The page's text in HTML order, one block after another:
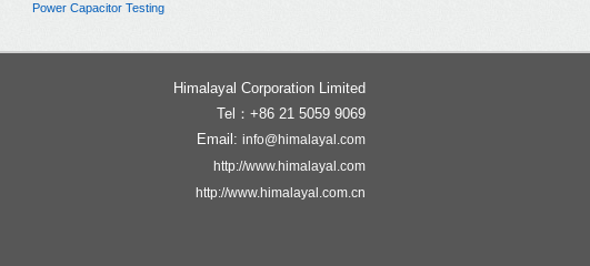
Power Capacitor Testing
Himalayal Corporation Limited
Tel：+86 21 5059 9069
Email: info@himalayal.com
http://www.himalayal.com
http://www.himalayal.com.cn